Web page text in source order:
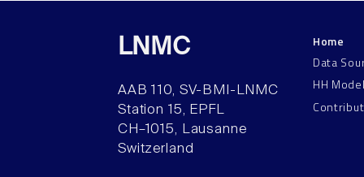
LNMC
AAB 110, SV-BMI-LNMC
Station 15, EPFL
CH–1015, Lausanne
Switzerland
Home
Data
HH